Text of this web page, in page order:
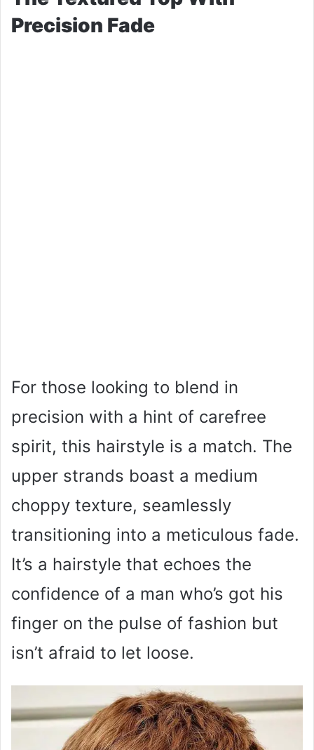
Precision Fade
For those looking to blend in
precision with a hint of carefree
spirit, this hairstyle is a match. The
upper strands boast a medium
choppy texture, seamlessly
transitioning into a meticulous fade.
It’s a hairstyle that echoes the
confidence of a man who’s got his
finger on the pulse of fashion but
isn’t afraid to let loose.